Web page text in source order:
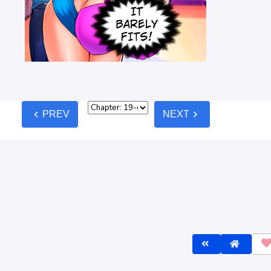
chevron_leftPREV NEXT